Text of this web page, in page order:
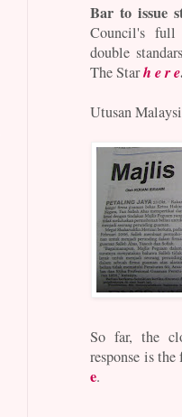
Bar to issue
Council's full
double
The Starh e r e
Utusan
So far, the
response is
e.